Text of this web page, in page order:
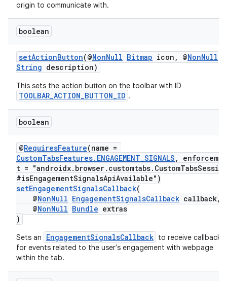
origin to communicate with.
boolean
setActionButton(@NonNull Bitmap icon, @NonNull
String description)
This sets the action button on the toolbar with ID
TOOLBAR_ACTION_BUTTON_ID .
boolean
@RequiresFeature(name =
CustomTabsFeatures.ENGAGEMENT_SIGNALS , enforcemen
t =
#isEngagementSignalsApiAvailable")
setEngagementSignalsCallback(
@NonNull EngagementSignalsCallback callback,
@NonNull Bundle extras
)
Sets an EngagementSignalsCallback to receive callbacks
for events related to the user's engagement with webpage
within the tab.